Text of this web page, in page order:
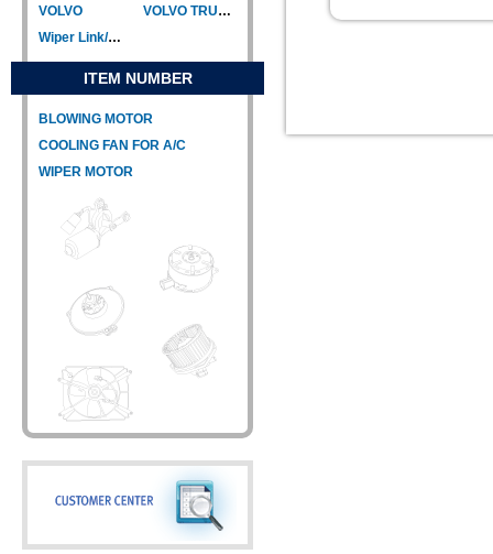
VOLVO
VOLVO TRUCK
Wiper Link/Wiper Relay
ITEM NUMBER
BLOWING MOTOR
COOLING FAN FOR A/C
WIPER MOTOR